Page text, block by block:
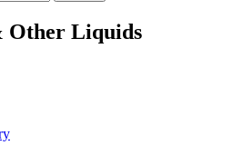
Other Liquids